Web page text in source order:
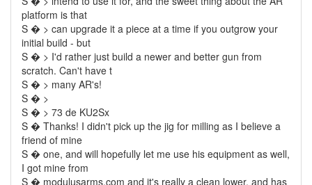
platform is that
S � > can upgrade it a piece at a time if you outgrow your
initial build - but
S � > I'd rather just build a newer and better gun from
scratch. Can't have t
S � > many AR's!
S � >
S � > 73 de KU2Sx
S � Thanks! I didn't pick up the jig for milling as I believe a
friend of mine
S � one, and will hopefully let me use his equipment as well,
I got mine from
S � modulusarms.com and it's really a clean lower, and has